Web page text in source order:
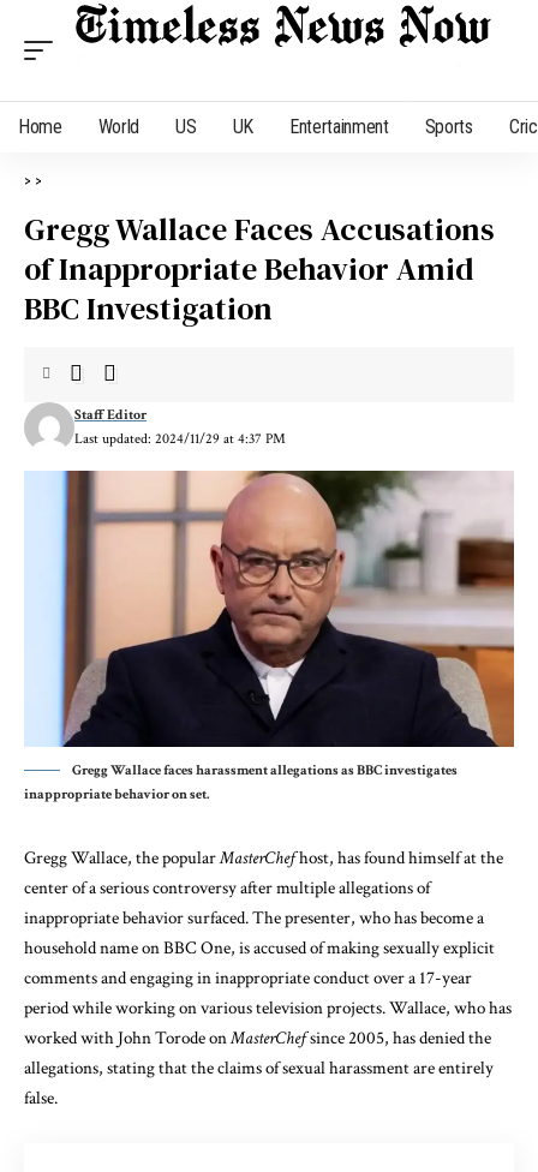
Home World US UK Entertainment Sports
> >
Gregg Wallace Faces Accusations
of Inappropriate Behavior Amid
BBC Investigation
Last updated: 2024/11/29 at 4:37 PM
Staff Editor
Gregg Wallace faces harassment allegations as BBC investigates
inappropriate behavior on set.
Gregg Wallace, the popularMasterChefhost, has found himself at the
center of a serious controversy after multiple allegations of
inappropriate behavior surfaced. The presenter, who has become a
household name on BBC One, is accused of making sexually explicit
comments and engaging in inappropriate conduct over a 17-year
period while working on various television projects. Wallace, who has
worked with John Torode onMasterChefsince 2005, has denied the
allegations, stating that the claims of sexual harassment are entirely
false.